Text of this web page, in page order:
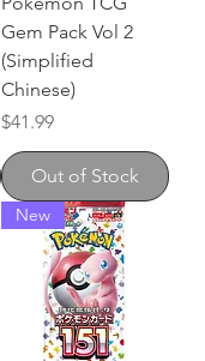
Gem Pack Vol 2
(Simplified
Chinese)
Price
$41.99
Out of Stock
New